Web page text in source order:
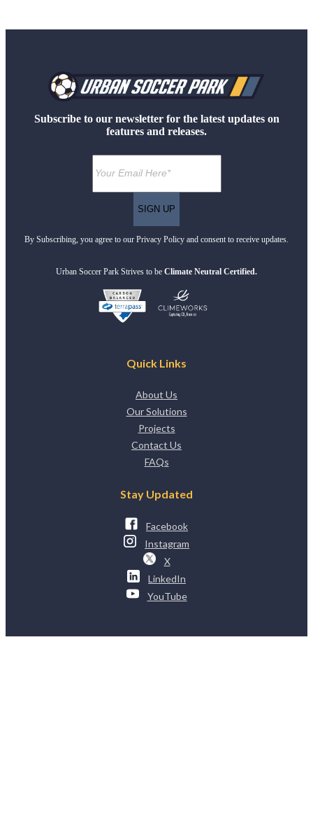
Subscribe to our newsletter for the latest updates on
features and releases.
By Subscribing, you agree to our Privacy Policy and consent to receive updates.
Urban Soccer Park Strives to be Climate Neutral Certified.
Quick Links
About Us
Our Solutions
Projects
Contact Us
FAQs
Stay Updated
Facebook
Instagram
X
LinkedIn
YouTube